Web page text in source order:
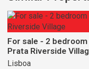
For sale - 2
Prata Riverside
Lisboa